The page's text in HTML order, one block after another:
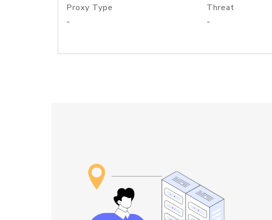
Proxy Type
-
Threat
-